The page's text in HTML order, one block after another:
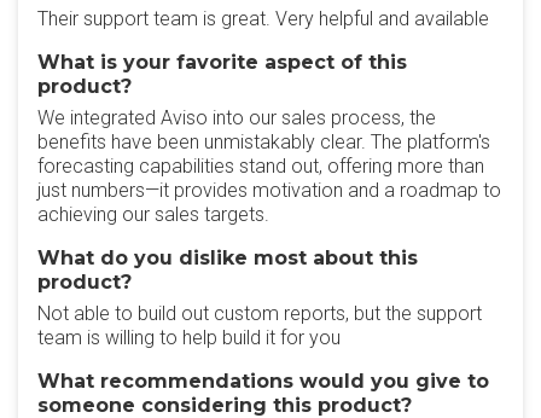
Their support team is great. Very helpful and available
What is your favorite aspect of this
product?
We integrated Aviso into our sales process, the
benefits have been unmistakably clear. The platform's
forecasting capabilities stand out, offering more than
just numbers—it provides motivation and a roadmap to
achieving our sales targets.
What do you dislike most about this
product?
Not able to build out custom reports, but the support
team is willing to help build it for you
What recommendations would you give to
someone considering this product?